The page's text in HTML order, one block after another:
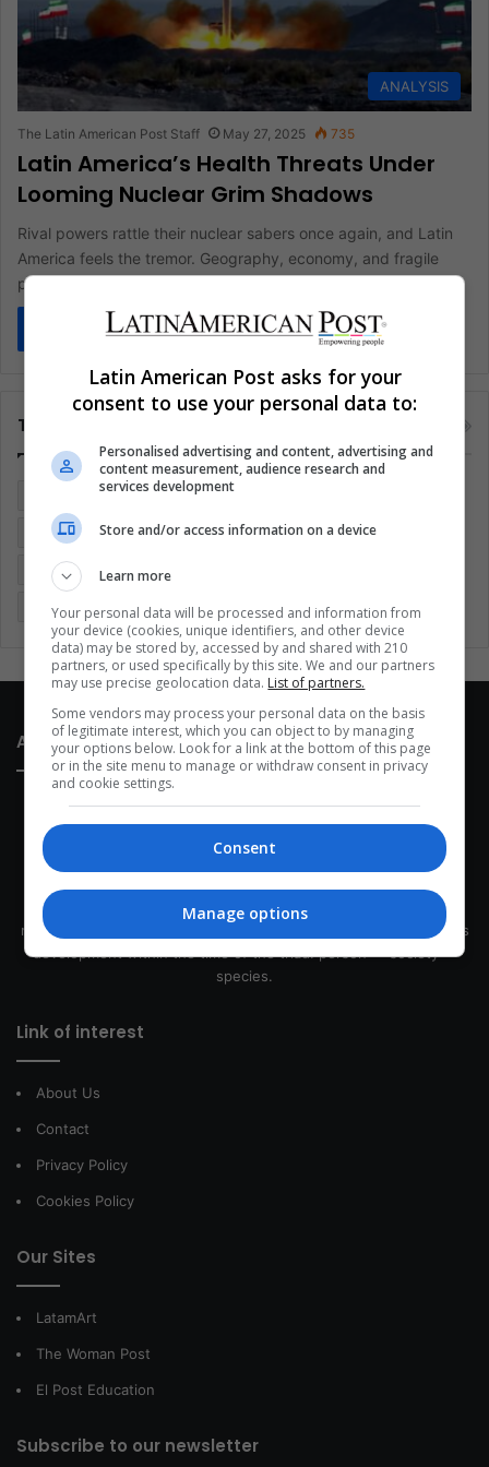
ANALYSIS
The Latin American Post Staff May 27, 2025 735
Latin America’s Health Threats Under
Looming Nuclear Grim Shadows
Rival powers rattle their nuclear sabers once again, and Latin
America feels the tremor. Geography, economy, and fragile
public health…
Read More »
Tags
Coronavirus Covid 19
Entertainment Environment Health Latam
Latin America Movies
Sports Technology United States Wellness Women
About Us
This site belongs to Globsa.org, a well-thought-out analytical
messenger, we seek to keep people integrated with each other's
development within the time of the triad: person — society —
species.
Link of interest
About Us
Contact
Privacy Policy
Cookies Policy
Our Sites
LatamArt
The Woman Post
El Post Education
Subscribe to our newsletter
Latin American Post asks for your
consent to use your personal data to:
Personalised advertising and content, advertising and
content measurement, audience research and
services development
Store and/or access information on a device
Learn more
Your personal data will be processed and information from
your device (cookies, unique identifiers, and other device
data) may be stored by, accessed by and shared with 210
partners, or used specifically by this site. We and our partners
may use precise geolocation data. List of partners.
Some vendors may process your personal data on the basis
of legitimate interest, which you can object to by managing
your options below. Look for a link at the bottom of this page
or in the site menu to manage or withdraw consent in privacy
and cookie settings.
Consent
Manage options